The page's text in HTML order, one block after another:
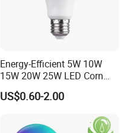
Energy-Efficient 5W 10W
15W 20W 25W LED Corn
Light Lamp Bulb for Bright
and Eco-Friendly Lighting
US$0.60-2.00